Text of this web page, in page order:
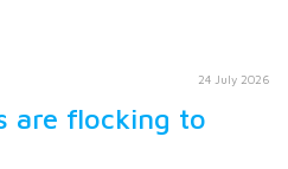
24 July 2026
are flocking to